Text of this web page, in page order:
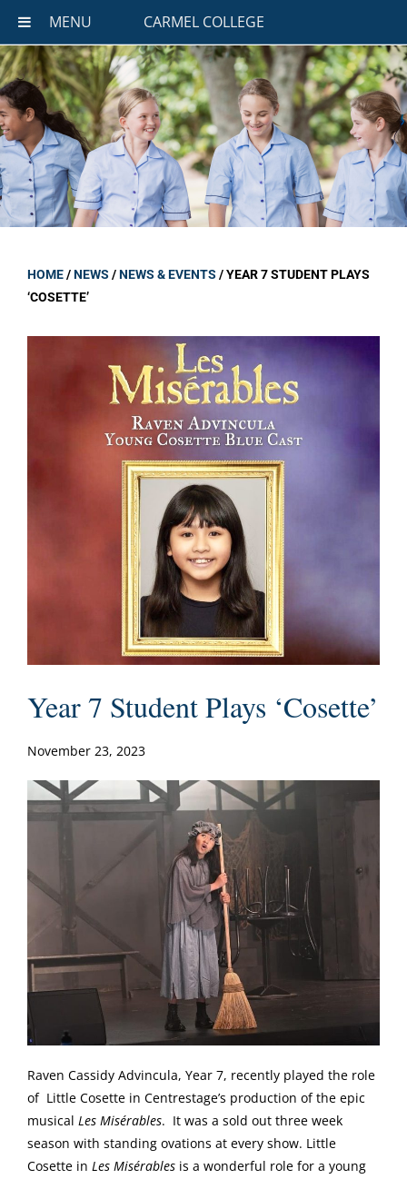
MENU CARMEL COLLEGE
HOME/NEWS /NEWS & EVENTS /YEAR 7 STUDENT PLAYS
‘COSETTE’
Year 7 Student Plays ‘Cosette’
November 23, 2023
Raven Cassidy Advincula, Year 7, recently played the role
of Little Cosette in Centrestage’s production of the epic
musical Les Misérables. It was a sold out three week
season with standing ovations at every show. Little
Cosette in Les Misérables is a wonderful role for a young